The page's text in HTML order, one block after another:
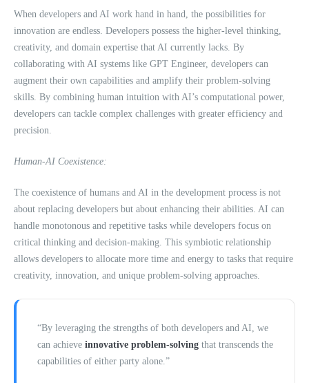
When developers and AI work hand in hand, the possibilities for
innovation are endless. Developers possess the higher-level thinking,
creativity, and domain expertise that AI currently lacks. By
collaborating with AI systems like GPT Engineer, developers can
augment their own capabilities and amplify their problem-solving
skills. By combining human intuition with AI’s computational power,
developers can tackle complex challenges with greater efficiency and
precision.
Human-AI Coexistence:
The coexistence of humans and AI in the development process is not
about replacing developers but about enhancing their abilities. AI can
handle monotonous and repetitive tasks while developers focus on
critical thinking and decision-making. This symbiotic relationship
allows developers to allocate more time and energy to tasks that require
creativity, innovation, and unique problem-solving approaches.
“By leveraging the strengths of both developers and AI, we
can achieve innovative problem-solving that transcends the
capabilities of either party alone.”